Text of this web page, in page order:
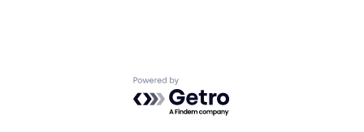
Build
Powered by Getro.com